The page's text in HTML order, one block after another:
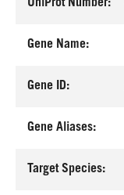
UniProt Number:
Gene Name:
Gene ID:
Gene Aliases:
Target Species: